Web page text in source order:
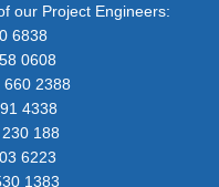
our Project Engineers:
6838
0608
2388
4338
188
6223
1383